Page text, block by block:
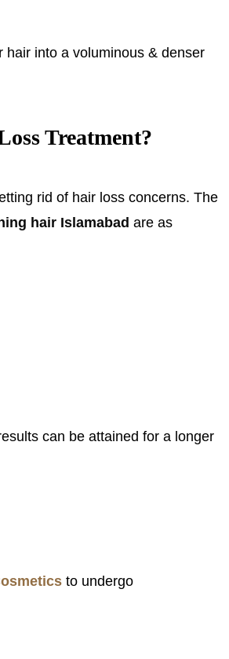
hair into a voluminous & denser
Treatment?
rid of hair loss concerns. The
hair Islamabad are as
can be attained for a longer
to undergo